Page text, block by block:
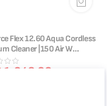
Flex 12.60 Aqua Cordless
Cleaner |150 Air W
1,049.00